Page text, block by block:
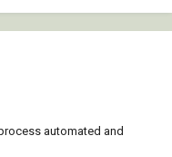
automated and